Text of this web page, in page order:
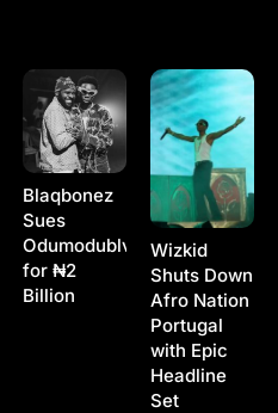
Blaqbonez
Sues
Odumodublvck
for ₦2
Billion
Wizkid
Shuts Down
Afro Nation
Portugal
with Epic
Headline
Set